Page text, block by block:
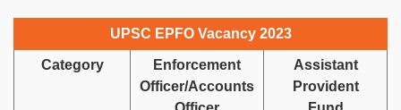
UPSC EPFO Vacancy 2023
Category
Enforcement
Officer/Accounts
Assistant
Provident